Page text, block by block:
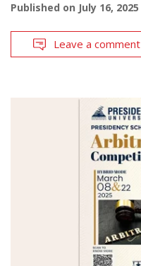
Published on July 16, 2025
Leave a comment